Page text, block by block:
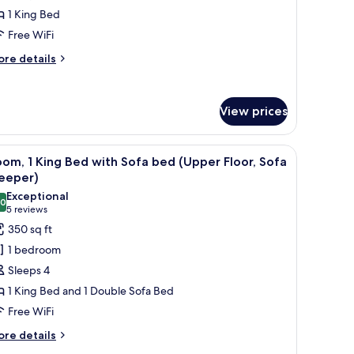
1 King Bed
Free WiFi
details
View prices
and a bed with curtains. A hotel room with a desk, chair, sofa,
5
1 King Bed with Sofa bed (Upper Floor, Sofa
out of 10
Exceptional
5 reviews
(5
reviews)
350 sq ft
1 bedroom
Sleeps 4
1 King Bed and 1 Double Sofa Bed
Free WiFi
details